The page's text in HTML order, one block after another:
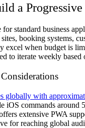
a
for standard business
booking systems,
excel when budget is
to iterate weekly based
globally with
iOS commands around
extensive PWA
for reaching global